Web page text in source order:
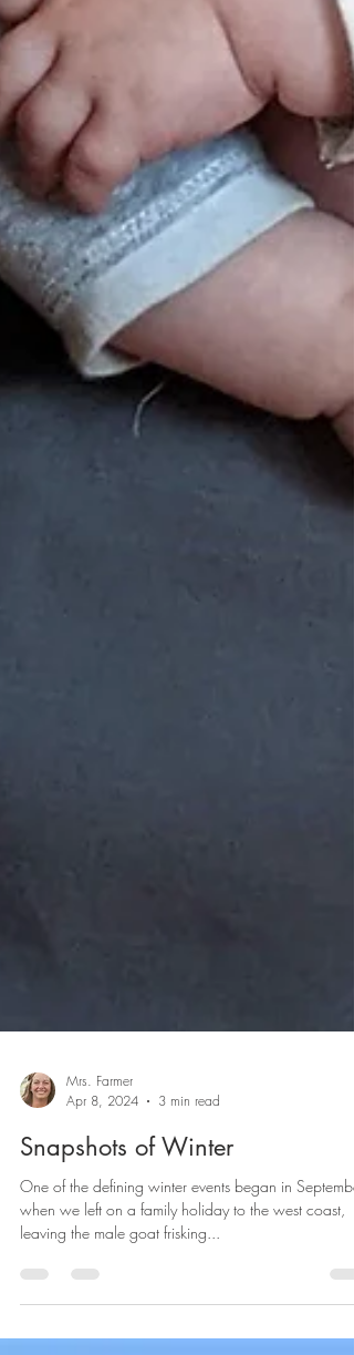
Mrs. Farmer
Apr 8, 2024
3 min read
Snapshots of Winter
One of the defining winter events began in September